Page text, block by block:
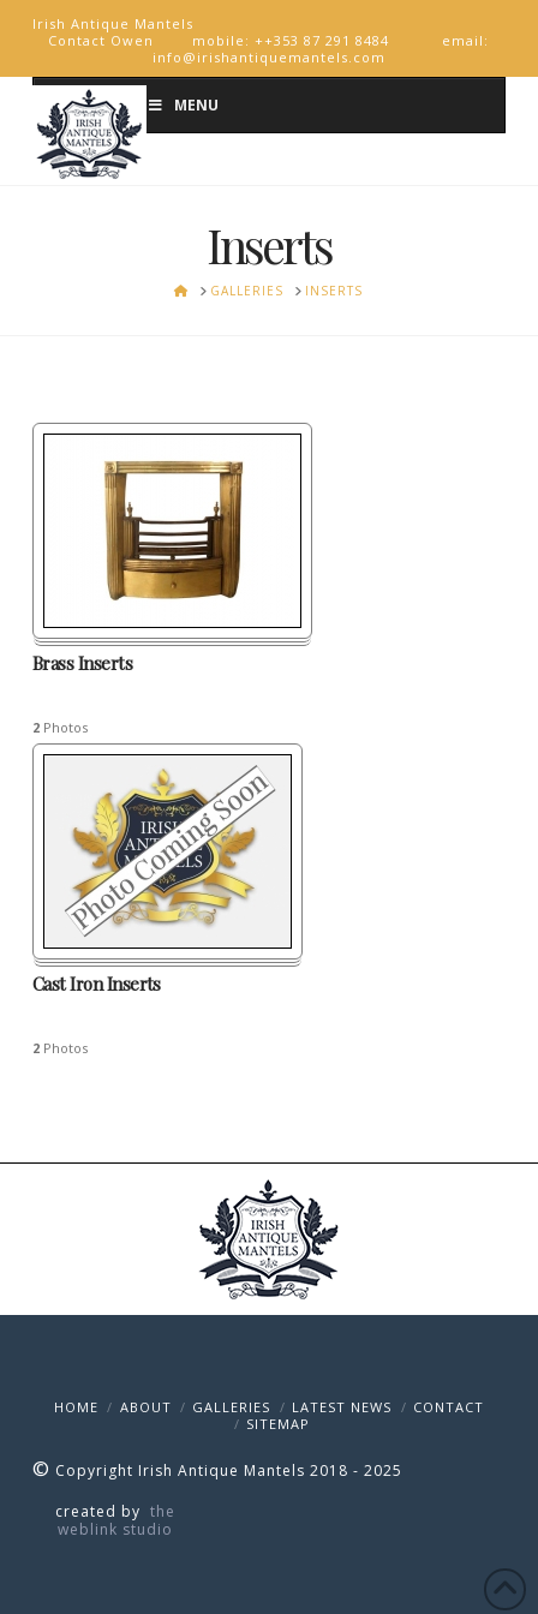
Irish Antique Mantels
Contact Owen mobile: ++353 87 291 8484 email:
info@irishantiquemantels.com
MENU
Inserts
HOMEGALLERIES INSERTS
Brass Inserts
2Photos
Cast Iron Inserts
2Photos
HOME ABOUT GALLERIES LATEST NEWS
CONTACT
SITEMAP
© Copyright Irish Antique Mantels 2018 - 2025
created bythe
weblink studio